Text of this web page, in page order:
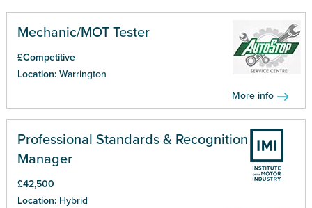
Mechanic/MOT Tester
£Competitive
Location: Warrington
More info
Professional Standards & Recognition
Manager
£42,500
Location: Hybrid